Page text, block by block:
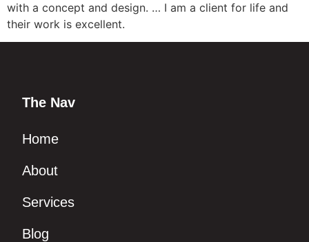
with a concept and design. … I am a client for life and
their work is excellent.
The Nav
Home
About
Services
Blog